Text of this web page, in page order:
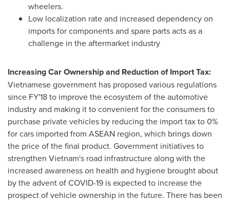
wheelers.
Low localization rate and increased dependency on
imports for components and spare parts acts as a
challenge in the aftermarket industry
Increasing Car Ownership and Reduction of Import Tax:
Vietnamese government has proposed various regulations
since FY'18 to improve the ecosystem of the automotive
industry and making it to convenient for the consumers to
purchase private vehicles by reducing the import tax to 0%
for cars imported from ASEAN region, which brings down
the price of the final product. Government initiatives to
strengthen Vietnam's road infrastructure along with the
increased awareness on health and hygiene brought about
by the advent of COVID-19 is expected to increase the
prospect of vehicle ownership in the future. There has been